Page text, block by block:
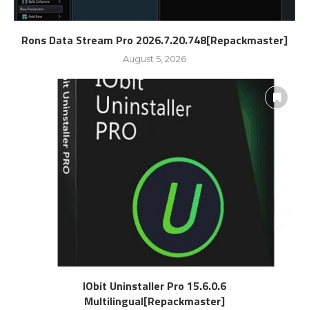
Rons Data Stream Pro 2026.7.20.748[Repackmaster]
August 5, 2026
IObit Uninstaller Pro 15.6.0.6
Multilingual[Repackmaster]